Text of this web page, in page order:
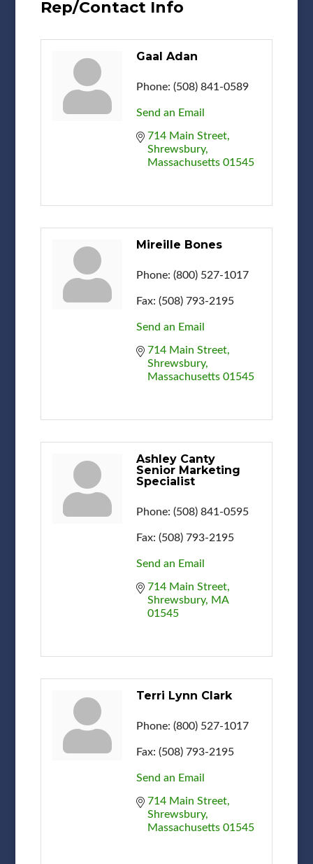
Rep/Contact Info
Gaal Adan
Phone: (508) 841-0589
Send an Email
714 Main Street
Shrewsbury
Massachusetts 01545
Mireille Bones
Phone: (800) 527-1017
Fax: (508) 793-2195
Send an Email
714 Main Street
Shrewsbury
Massachusetts 01545
Ashley Canty
Senior Marketing
Specialist
Phone: (508) 841-0595
Fax: (508) 793-2195
Send an Email
714 Main Street
Shrewsbury
MA
01545
Terri Lynn Clark
Phone: (800) 527-1017
Fax: (508) 793-2195
Send an Email
714 Main Street
Shrewsbury
Massachusetts 01545